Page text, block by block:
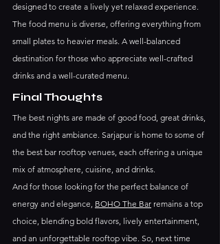
designed to create a lively yet relaxed experience.
The food menu is diverse, offering everything from
small plates to heavier meals. A well-balanced
destination for those who appreciate well-crafted
drinks and a well-curated menu.
Final Thoughts
The best nights are made of good food, great drinks,
and the right ambiance. Sarjapur is home to some of
the best bar rooftop venues, each offering a unique
mix of atmosphere, cuisine, and drinks.
And for those looking for the perfect balance of
energy and elegance, BOHO The Bar remains a top
choice, blending bold flavors, lively entertainment,
and an unforgettable rooftop vibe. So, next time